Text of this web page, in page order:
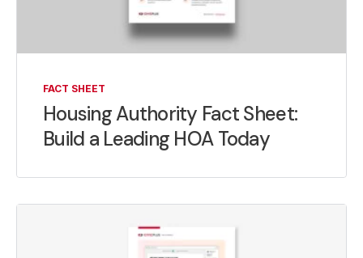
FACT SHEET
Housing Authority Fact Sheet:
Build a Leading HOA Today